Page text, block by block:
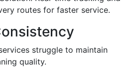
routes for faster service.
struggle to maintain
quality.